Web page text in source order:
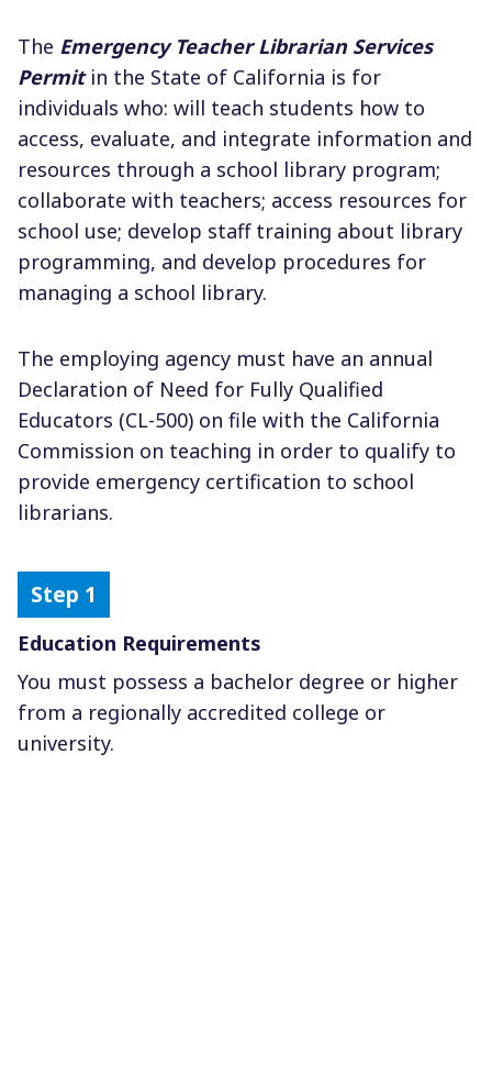
The Emergency Teacher Librarian Services
Permit in the State of California is for
individuals who: will teach students how to
access, evaluate, and integrate information and
resources through a school library program;
collaborate with teachers; access resources for
school use; develop staff training about library
programming, and develop procedures for
managing a school library.
The employing agency must have an annual
Declaration of Need for Fully Qualified
Educators (CL-500) on file with the California
Commission on teaching in order to qualify to
provide emergency certification to school
librarians.
Education Requirements
You must possess a bachelor degree or higher
from a regionally accredited college or
university.